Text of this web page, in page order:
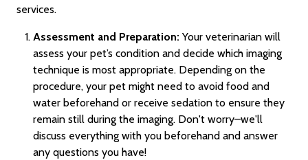
services.
Assessment and Preparation: Your veterinarian will
assess your pet’s condition and decide which imaging
technique is most appropriate. Depending on the
procedure, your pet might need to avoid food and
water beforehand or receive sedation to ensure they
remain still during the imaging. Don't worry–we'll
discuss everything with you beforehand and answer
any questions you have!